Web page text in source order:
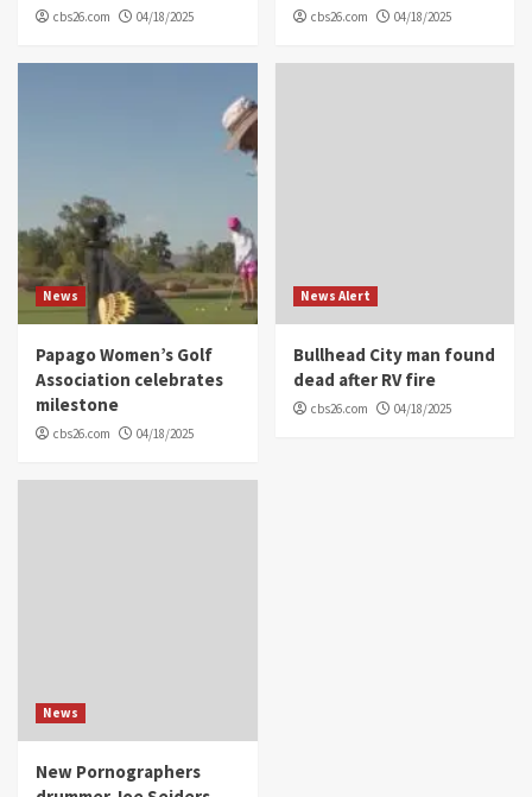
cbs26.com 04/18/2025 cbs26.com 04/18/2025
News
Papago Women’s Golf
Association celebrates
milestone
cbs26.com 04/18/2025
News Alert
Bullhead City man found
dead after RV fire
cbs26.com 04/18/2025
News
New Pornographers